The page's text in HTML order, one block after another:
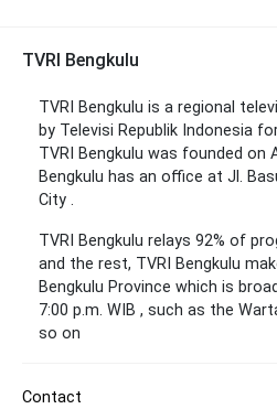
TVRI Bengkulu
TVRI Bengkulu is a regional
by Televisi Republik Indonesia
TVRI Bengkulu was founded on
Bengkulu has an office at Jl.
City .
TVRI Bengkulu relays 92% of
and the rest, TVRI Bengkulu
Bengkulu Province which is
7:00 p.m. WIB , such as the
so on
Contact